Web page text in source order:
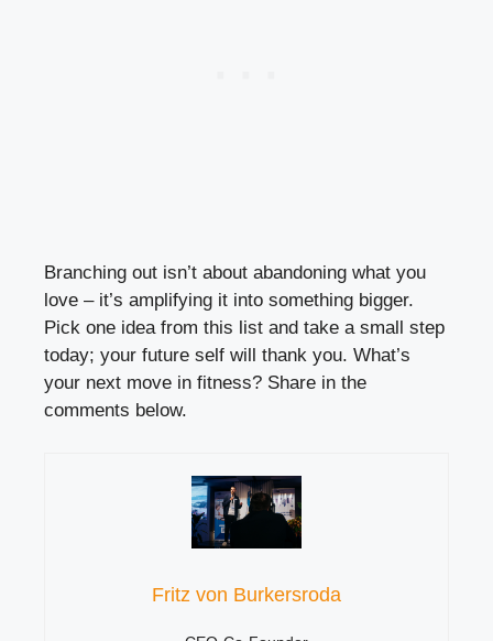
Branching out isn’t about abandoning what you
love – it’s amplifying it into something bigger.
Pick one idea from this list and take a small step
today; your future self will thank you. What’s
your next move in fitness? Share in the
comments below.
Fritz von Burkersroda